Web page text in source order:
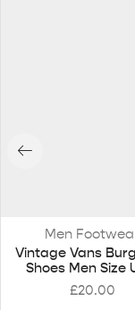
Men
Vintage Vans
Shoes Men Size
£20.00